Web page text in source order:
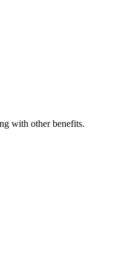
with other benefits.